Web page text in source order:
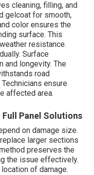
cleaning, filling, and
gelcoat for smooth,
color ensures the
surface. This
resistance.
Surface
and longevity. The
road
ensure
affected area.
Panel Solutions
on damage size.
larger sections
preserves the
the issue effectively.
of damage.